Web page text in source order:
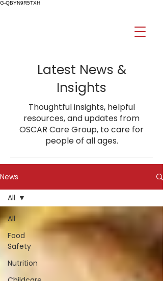
G-QBYN9R5TXH
Latest News &
Insights
Thoughtful insights, helpful
resources, and updates from
OSCAR Care Group, to care for
people of all ages.
News
All
Food
Safety
Nutrition
All